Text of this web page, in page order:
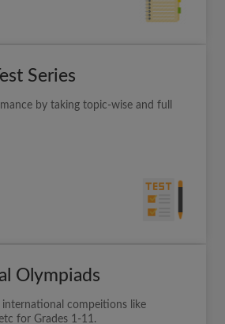
Series
by taking topic-wise and full
Olympiads
compeitions like
for Grades 1-11.